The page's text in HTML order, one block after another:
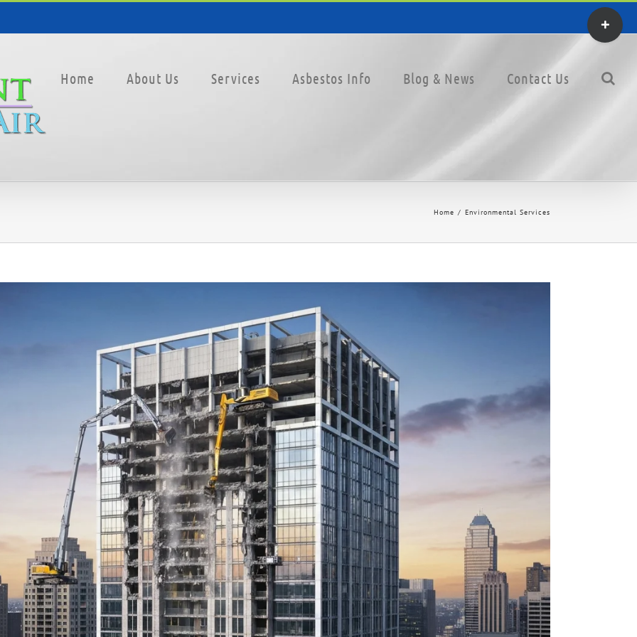
Home About Us Services Asbestos Info Blog & News Contact Us
Home Environmental Services
Toggle
Sliding
Area